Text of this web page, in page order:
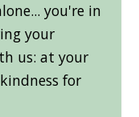
you're in
your
us: at your
for